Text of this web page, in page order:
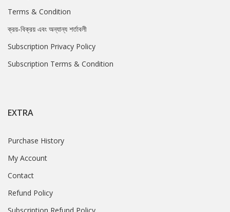
Terms & Condition
ক্রয়-বিক্রয় এবং অন্যান্য শর্তাবলী
Subscription Privacy Policy
Subscription Terms & Condition
EXTRA
Purchase History
My Account
Contact
Refund Policy